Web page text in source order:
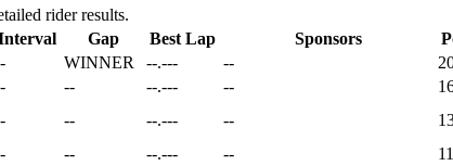
rider results.
Gap Best Lap Sponsors
WINNER --.--- --
-- --.--- --
-- --.--- --
-- --.--- --
11